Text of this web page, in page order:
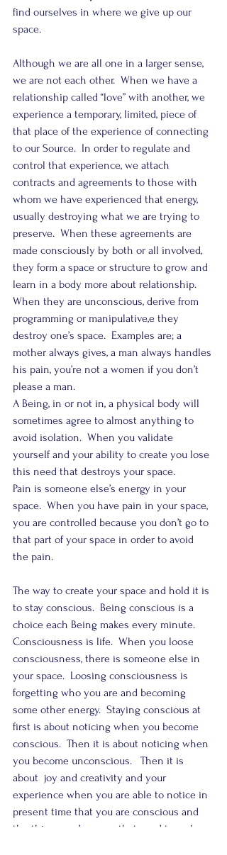
find ourselves in where we give up our
space.
Although we are all one in a larger sense,
we are not each other.  When we have a
relationship called “love” with another, we
experience a temporary, limited, piece of
that place of the experience of connecting
to our Source.  In order to regulate and
control that experience, we attach
contracts and agreements to those with
whom we have experienced that energy,
usually destroying what we are trying to
preserve.  When these agreements are
made consciously by both or all involved,
they form a space or structure to grow and
learn in a body more about relationship.
When they are unconscious, derive from
programming or manipulative,e they
destroy one’s space.  Examples are; a
mother always gives, a man always handles
his pain, you’re not a women if you don’t
please a man.
A Being, in or not in, a physical body will
sometimes agree to almost anything to
avoid isolation.  When you validate
yourself and your ability to create you lose
this need that destroys your space.
Pain is someone else’s energy in your
space.  When you have pain in your space,
you are controlled because you don’t go to
that part of your space in order to avoid
the pain.
The way to create your space and hold it is
to stay conscious.  Being conscious is a
choice each Being makes every minute.
Consciousness is life.  When you loose
consciousness, there is someone else in
your space.  Loosing consciousness is
forgetting who you are and becoming
some other energy.  Staying conscious at
first is about noticing when you become
conscious.  Then it is about noticing when
you become unconscious.   Then it is
about  joy and creativity and your
experience when you are able to notice in
present time that you are conscious and
the things and energy that used to make